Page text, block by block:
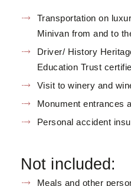
Transportation on
Minivan from and to
Driver/ History
Education Trust
Visit to winery and
Monument entrances
Personal accident
Not included:
Meals and other